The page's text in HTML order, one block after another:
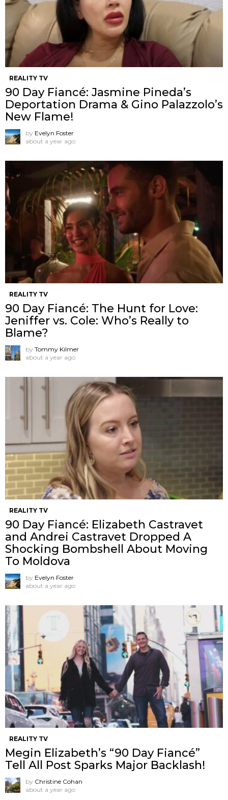
REALITY TV
90 Day Fiancé: Jasmine Pineda’s
Deportation Drama & Gino Palazzolo’s
New Flame!
by Evelyn Foster
about a year ago
REALITY TV
90 Day Fiancé: The Hunt for Love:
Jeniffer vs. Cole: Who’s Really to
Blame?
by Tommy Kilmer
about a year ago
REALITY TV
90 Day Fiancé: Elizabeth Castravet
and Andrei Castravet Dropped A
Shocking Bombshell About Moving
To Moldova
by Evelyn Foster
about a year ago
REALITY TV
Megin Elizabeth’s “90 Day Fiancé”
Tell All Post Sparks Major Backlash!
by Christine Cohan
about a year ago